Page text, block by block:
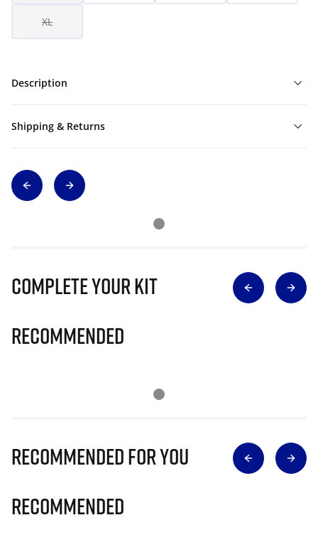
XL
Description
Shipping & Returns
Complete Your Kit
Recommended
Recommended for you
Recommended